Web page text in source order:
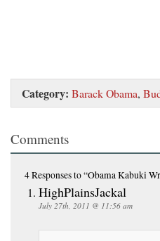
Category: Barack Obama,
Comments
4 Responsesto “Obama Kabuki
HighPlainsJackal
July 27th, 2011 @ 11:56 am